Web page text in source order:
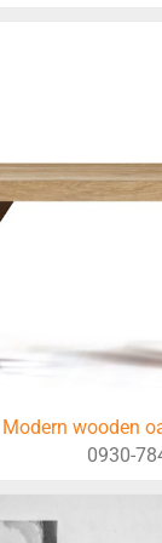
Modern wooden
0930-